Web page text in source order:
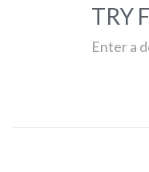
TRY
Enter a